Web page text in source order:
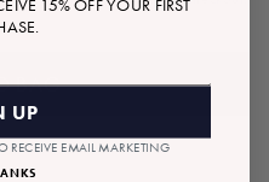
BAG
UP
RECEIVE EMAIL MARKETING